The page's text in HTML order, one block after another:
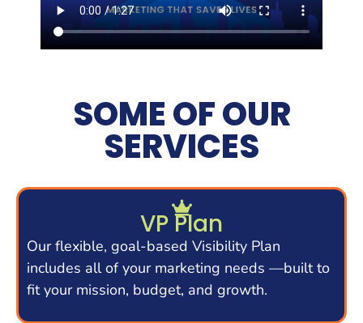
SOME OF OUR
SERVICES
VP Plan
Our flexible, goal-based Visibility Plan
includes all of your marketing needs —built to
fit your mission, budget, and growth.